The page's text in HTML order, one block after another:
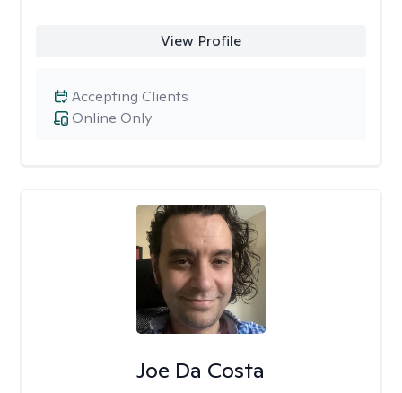
View Profile
Online Only
Accepting Clients
Joe Da Costa